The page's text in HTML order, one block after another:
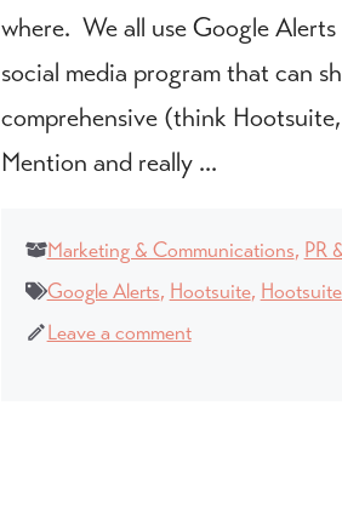
where. We all use Google
social media program that can
comprehensive (think
Mention and really ...
Marketing & Communications, PR
Google Alerts, Hootsuite,
Leave a comment